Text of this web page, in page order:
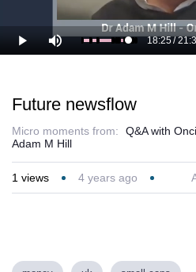
Play Mute Loaded
90.65%
Current
18:25/
Future newsflow
Micro moments from:
Q&A with
Adam M Hill
1 views 4 years ago